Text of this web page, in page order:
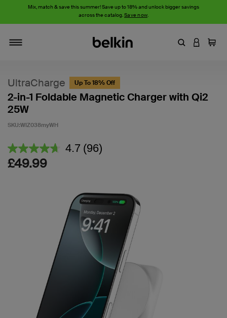
Mix, match & save this summer! Save up to 18% and unlock bigger savings
across the catalog.Save now.
EnterLOGIN
Cart
UltraCharge Up To 18% Off
2-in-1 Foldable Magnetic Charger with Qi2
25W
SKU:WIZ038myWH
5 out of 5 Customer Rating
4.7 Read
link.
(96)
£49.99